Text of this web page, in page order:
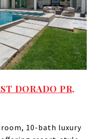
DORADO PR,
10-bath luxury